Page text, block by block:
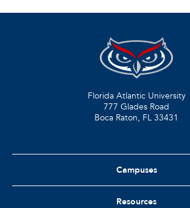
Florida Atlantic University
777 Glades Road
Boca Raton, FL 33431
Campuses
Resources